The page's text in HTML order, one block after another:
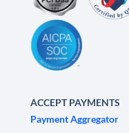
ACCEPT PAYMENTS
Payment Aggregator